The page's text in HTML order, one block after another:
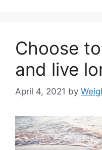
Choose
and live
April 4, 2021 by